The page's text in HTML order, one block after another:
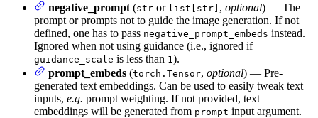
negative_prompt (str or list[str] , optional) — The
prompt or prompts not to guide the image generation. If not
defined, one has to pass negative_prompt_embeds instead.
Ignored when not using guidance (i.e., ignored if
guidance_scale is less than 1 ).
prompt_embeds (torch.Tensor, optional) — Pre-
generated text embeddings. Can be used to easily tweak text
inputs, e.g. prompt weighting. If not provided, text
embeddings will be generated from prompt input argument.